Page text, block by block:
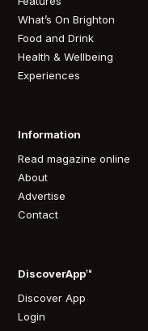
What’s On Brighton
Food and Drink
Health & Wellbeing
Experiences
Information
Read magazine online
About
Advertise
Contact
DiscoverApp™
Discover App
Login